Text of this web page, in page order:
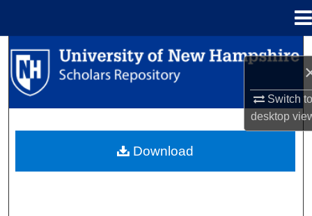
Switch
desktop
Search
Browse Collections
About
Download